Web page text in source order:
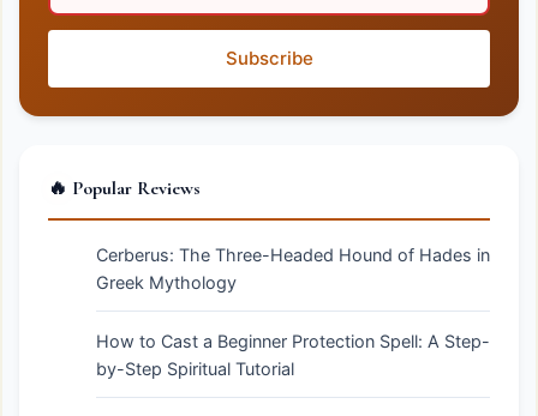
Subscribe
🔥 Popular Reviews
Cerberus: The Three-Headed Hound of Hades in
Greek Mythology
How to Cast a Beginner Protection Spell: A Step-
by-Step Spiritual Tutorial